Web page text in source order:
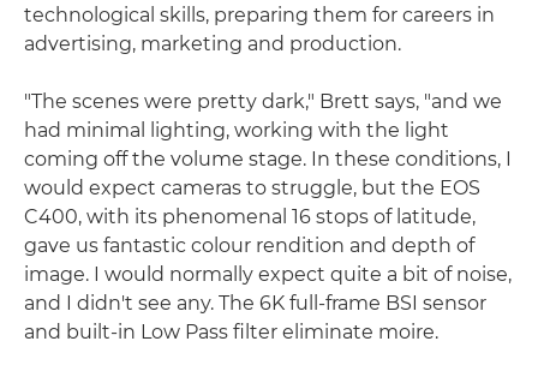
technological skills, preparing them for careers in
advertising, marketing and production.
"The scenes were pretty dark," Brett says, "and we
had minimal lighting, working with the light
coming off the volume stage. In these conditions, I
would expect cameras to struggle, but the EOS
C400, with its phenomenal 16 stops of latitude,
gave us fantastic colour rendition and depth of
image. I would normally expect quite a bit of noise,
and I didn't see any. The 6K full-frame BSI sensor
and built-in Low Pass filter eliminate moire.